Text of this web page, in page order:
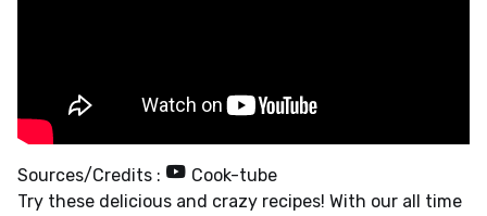
Sources/Credits :
Cook-tube
Try these delicious and crazy recipes! With our all time